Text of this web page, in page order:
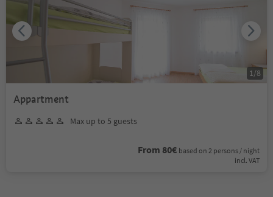
Appartment
Max up to 5 guests
From 80€ based on 2 persons / night
incl. VAT
1 /8